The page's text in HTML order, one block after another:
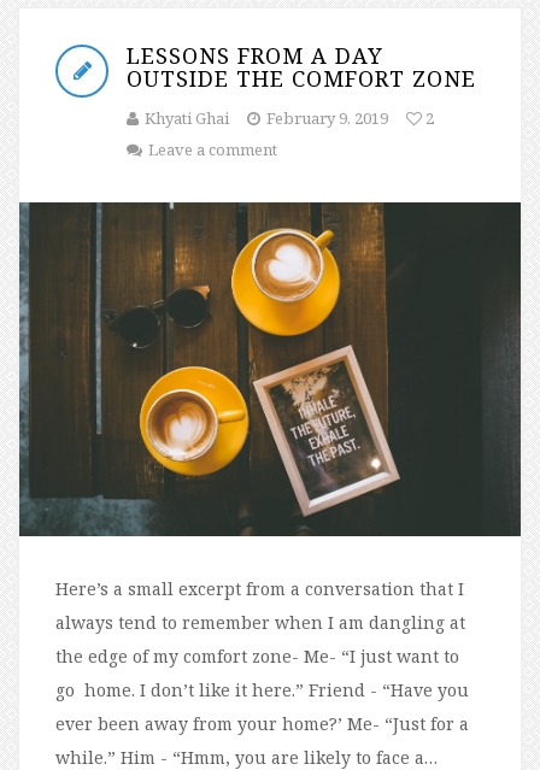
LESSONS FROM A DAY
OUTSIDE THE COMFORT ZONE
Khyati Ghai February 9, 2019
2
Leave a comment
Here’s a small excerpt from a conversation that I
always tend to remember when I am dangling at
the edge of my comfort zone- Me- “I just want to
go home. I don’t like it here.” Friend - “Have you
ever been away from your home?’ Me- “Just for a
while.” Him - “Hmm, you are likely to face a…